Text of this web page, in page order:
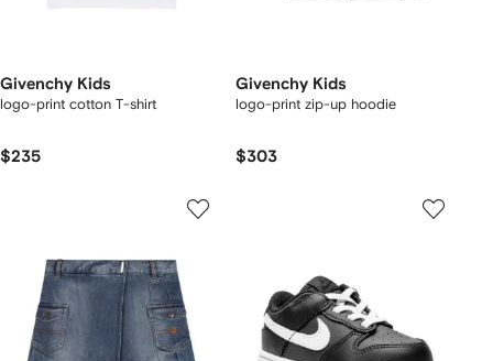
Givenchy Kids
logo-print cotton T-shirt
$235
Givenchy Kids
logo-print zip-up hoodie
$303